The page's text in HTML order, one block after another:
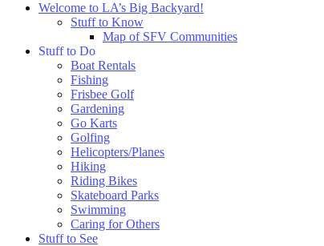
Welcome to LA’s Big Backyard!
Stuff to Know
Map of SFV Communities
Stuff to Do
Boat Rentals
Fishing
Frisbee Golf
Gardening
Go Karts
Golfing
Helicopters/Planes
Hiking
Riding Bikes
Skateboard Parks
Swimming
Caring for Others
Stuff to See